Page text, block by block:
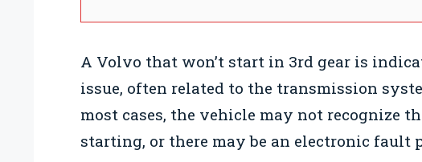
A Volvo that won’t start in 3rd gear is
issue, often related to the transmission
most cases, the vehicle may not recognize
starting, or there may be an electronic fault